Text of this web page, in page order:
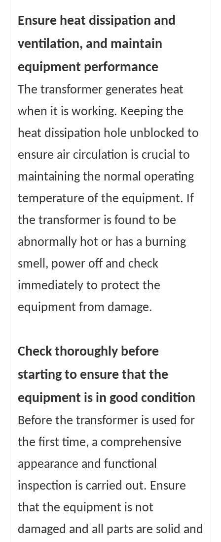
Ensure heat dissipation and
ventilation, and maintain
equipment performance
The transformer generates heat
when it is working. Keeping the
heat dissipation hole unblocked to
ensure air circulation is crucial to
maintaining the normal operating
temperature of the equipment. If
the transformer is found to be
abnormally hot or has a burning
smell, power off and check
immediately to protect the
equipment from damage.
Check thoroughly before
starting to ensure that the
equipment is in good condition
Before the transformer is used for
the first time, a comprehensive
appearance and functional
inspection is carried out. Ensure
that the equipment is not
damaged and all parts are solid and